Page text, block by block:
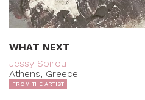
WHAT NEXT
Jessy Spirou
Athens, Greece
FROM THE ARTIST